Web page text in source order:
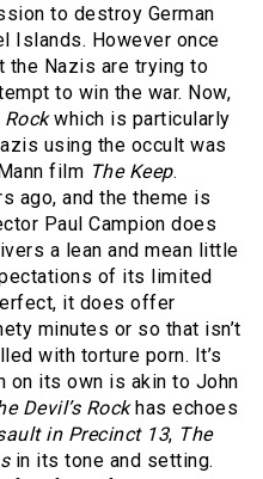
to destroy German
Islands. However once
the Nazis are trying to
to win the war. Now,
Rockwhich is particularly
using the occult was
film The Keep.
ago, and the theme is
Paul Campion does
a lean and mean little
of its limited
it does offer
minutes or so that isn’t
with torture porn. It’s
on its own is akin to John
Devil’s Rockhas echoes
in Precinct 13, The
in its tone and setting.